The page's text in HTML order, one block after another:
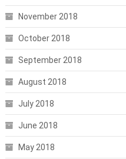
November 2018
October 2018
September 2018
August 2018
July 2018
June 2018
May 2018